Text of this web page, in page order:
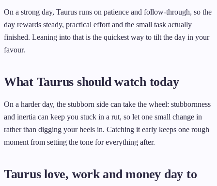
On a strong day, Taurus runs on patience and follow-through, so the
day rewards steady, practical effort and the small task actually
finished. Leaning into that is the quickest way to tilt the day in your
favour.
What Taurus should watch today
On a harder day, the stubborn side can take the wheel: stubbornness
and inertia can keep you stuck in a rut, so let one small change in
rather than digging your heels in. Catching it early keeps one rough
moment from setting the tone for everything after.
Taurus love, work and money day to